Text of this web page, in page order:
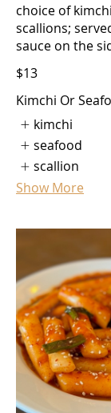
choice of
scallions;
sauce on the
$13
Kimchi Or
kimchi
seafood
scallion
Show More